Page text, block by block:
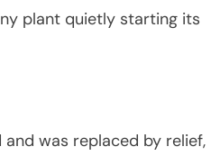
plant quietly starting its
was replaced by relief,